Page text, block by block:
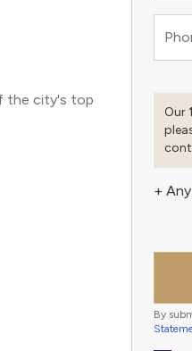
Our
+
By
the city's top